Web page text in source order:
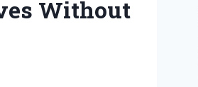
Without